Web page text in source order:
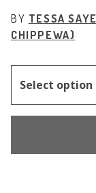
BY TESSA
CHIPPEWA)